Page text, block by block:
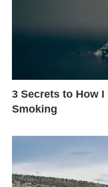
3 Secrets to How
Smoking